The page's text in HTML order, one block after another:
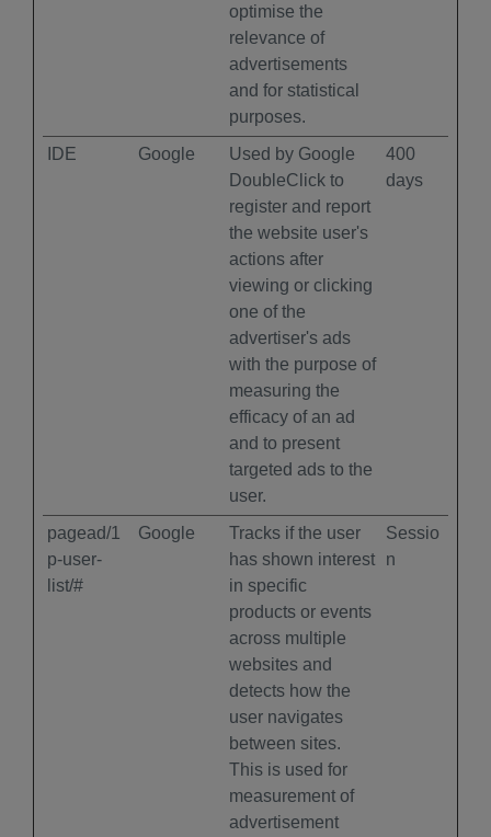
optimise the
relevance of
advertisements
and for statistical
purposes.
IDE Google
Used by Google
DoubleClick to
register and report
the website user's
actions after
viewing or clicking
one of the
advertiser's ads
with the purpose of
measuring the
efficacy of an ad
and to present
targeted ads to the
user.
400
days
pagead/1
p-user-
list/#
Google
Tracks if the user
has shown interest
in specific
products or events
across multiple
websites and
detects how the
user navigates
between sites.
This is used for
measurement of
advertisement
Sessio
n